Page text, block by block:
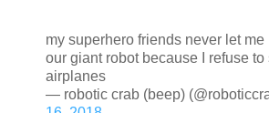
my superhero friends never let me
our giant robot because I refuse to
airplanes
— robotic crab (beep)